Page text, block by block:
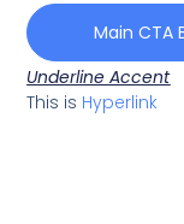
Main CTA
Underline Accent
This is Hyperlink